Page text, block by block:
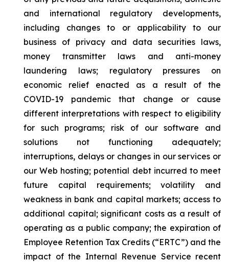
and international regulatory developments,
including changes to or applicability to our
business of privacy and data securities laws,
money transmitter laws and anti-money
laundering laws; regulatory pressures on
economic relief enacted as a result of the
COVID-19 pandemic that change or cause
different interpretations with respect to eligibility
for such programs; risk of our software and
solutions not functioning adequately;
interruptions, delays or changes in our services or
our Web hosting; potential debt incurred to meet
future capital requirements; volatility and
weakness in bank and capital markets; access to
additional capital; significant costs as a result of
operating as a public company; the expiration of
Employee Retention Tax Credits (“ERTC”) and the
impact of the Internal Revenue Service recent